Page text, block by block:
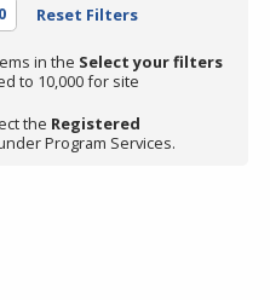
Reset Filters
in the Select your filters
to 10,000 for site
the Registered
Program Services.